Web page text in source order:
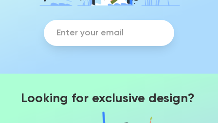
Looking for exclusive design?